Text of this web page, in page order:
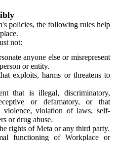
policies, the following rules help
not:
anyone else or misrepresent
or entity.
exploits, harms or threatens to
that is illegal, discriminatory,
or defamatory, or that
violence, violation of laws, self-
or drug abuse.
rights of Meta or any third party.
functioning of Workplace or